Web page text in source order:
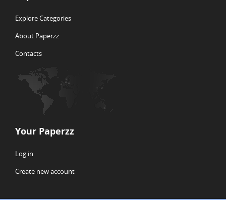
Explore Categories
About Paperzz
Contacts
Your Paperzz
Log in
Create new account